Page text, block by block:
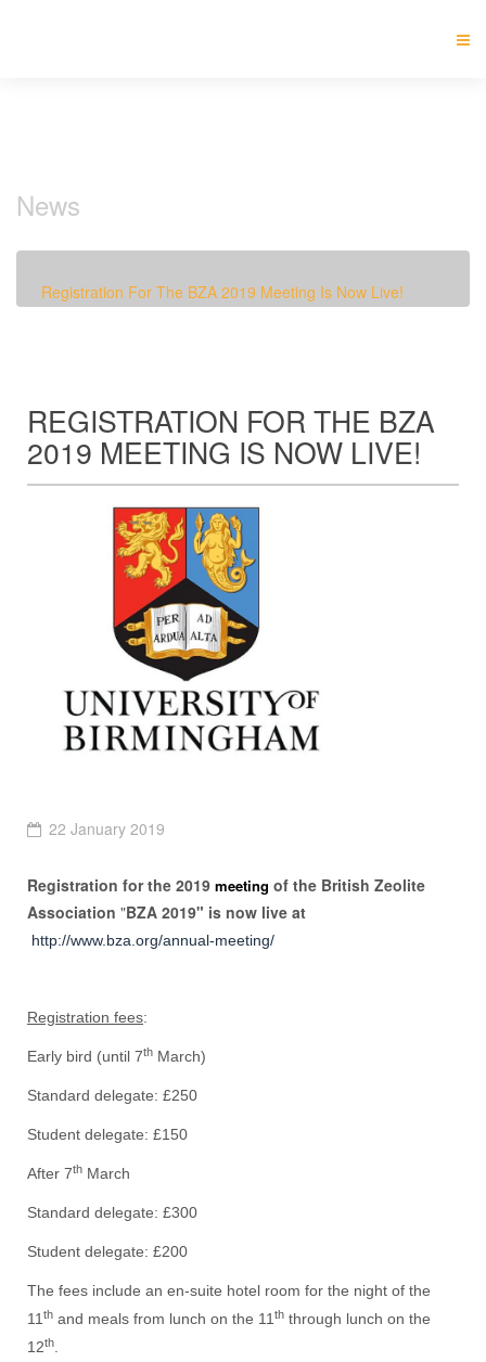
News
Registration For The BZA 2019 Meeting Is Now Live!
REGISTRATION FOR THE BZA
2019 MEETING IS NOW LIVE!
22 January 2019
Registration for the 2019 meeting of the British Zeolite
Association "BZA 2019" is now live at
http://www.bza.org/annual-meeting/
Registration fees:
Early bird (until 7th March)
Standard delegate: £250
Student delegate: £150
After 7th March
Standard delegate: £300
Student delegate: £200
The fees include an en-suite hotel room for the night of the
11 th and meals from lunch on the 11 th through lunch on the
12th